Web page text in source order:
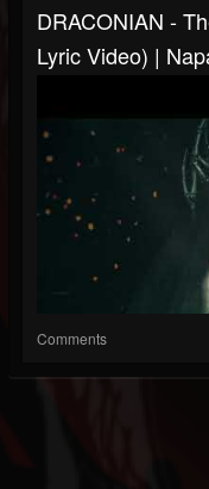
DRACONIAN -
Lyric Video) |
Comments